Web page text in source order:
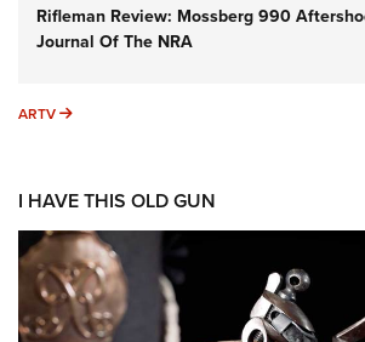
Rifleman Review: Mossberg 990
Journal Of The NRA
ARTV ARTV
I HAVE THIS OLD GUN